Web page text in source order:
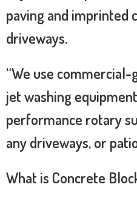
paving and imprinted
driveways.
“We use
jet washing
performance rotary
any driveways, or
What is Concrete